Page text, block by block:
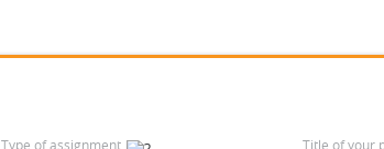
Type of assignment Title of your